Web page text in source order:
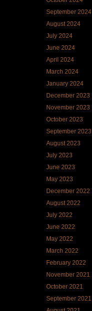
September 2024
August 2024
July 2024
June 2024
April 2024
March 2024
January 2024
December 2023
November 2023
October 2023
September 2023
August 2023
July 2023
June 2023
May 2023
December 2022
August 2022
July 2022
June 2022
May 2022
March 2022
February 2022
November 2021
October 2021
September 2021